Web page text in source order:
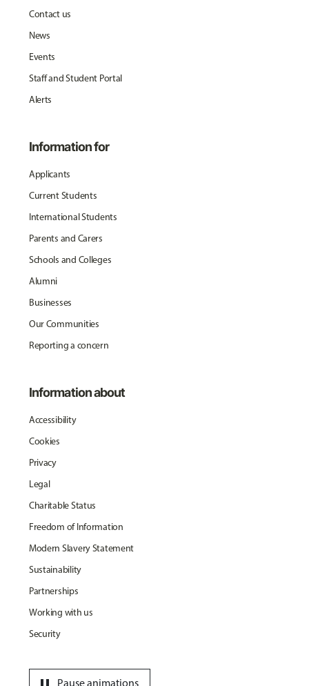
Contact us
News
Events
Staff and Student Portal
Alerts
Information for
Applicants
Current Students
International Students
Parents and Carers
Schools and Colleges
Alumni
Businesses
Our Communities
Reporting a concern
Information about
Accessibility
Cookies
Privacy
Legal
Charitable Status
Freedom of Information
Modern Slavery Statement
Sustainability
Partnerships
Working with us
Security
Pause animations